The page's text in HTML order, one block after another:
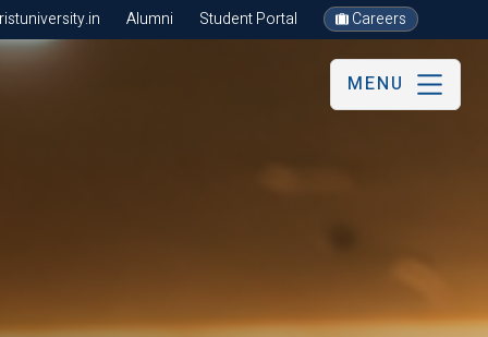
Alumni Student Portal Careers
MENU